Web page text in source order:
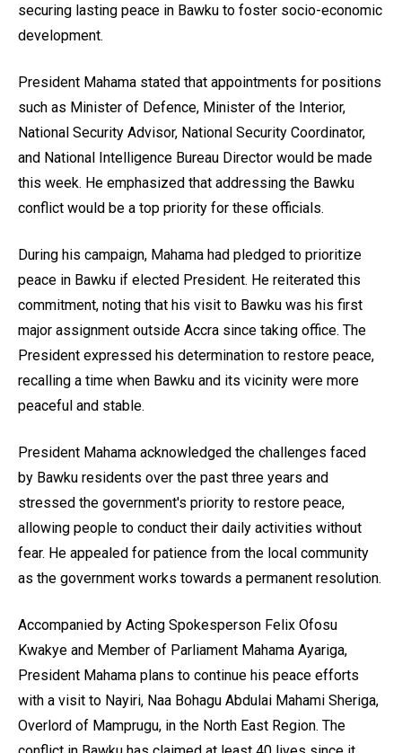
securing lasting peace in Bawku to foster socio-economic
development.
President Mahama stated that appointments for positions
such as Minister of Defence, Minister of the Interior,
National Security Advisor, National Security Coordinator,
and National Intelligence Bureau Director would be made
this week. He emphasized that addressing the Bawku
conflict would be a top priority for these officials.
During his campaign, Mahama had pledged to prioritize
peace in Bawku if elected President. He reiterated this
commitment, noting that his visit to Bawku was his first
major assignment outside Accra since taking office. The
President expressed his determination to restore peace,
recalling a time when Bawku and its vicinity were more
peaceful and stable.
President Mahama acknowledged the challenges faced
by Bawku residents over the past three years and
stressed the government's priority to restore peace,
allowing people to conduct their daily activities without
fear. He appealed for patience from the local community
as the government works towards a permanent resolution.
Accompanied by Acting Spokesperson Felix Ofosu
Kwakye and Member of Parliament Mahama Ayariga,
President Mahama plans to continue his peace efforts
with a visit to Nayiri, Naa Bohagu Abdulai Mahami Sheriga,
Overlord of Mamprugu, in the North East Region. The